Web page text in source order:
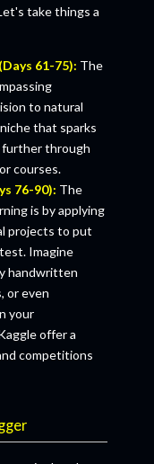
take things a
61-75): The
to natural
that sparks
further through
courses.
76-90): The
is by applying
projects to put
Imagine
handwritten
or even
your
offer a
competitions